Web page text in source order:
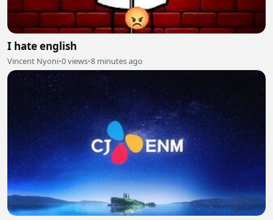
I hate english
Vincent Nyoni•0 views•8 minutes ago